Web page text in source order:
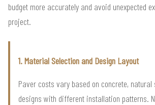
budget more accurately and avoid unexpected
project.
1. Material Selection and Design Layout
Paver costs vary based on concrete,
designs with different installation patterns.